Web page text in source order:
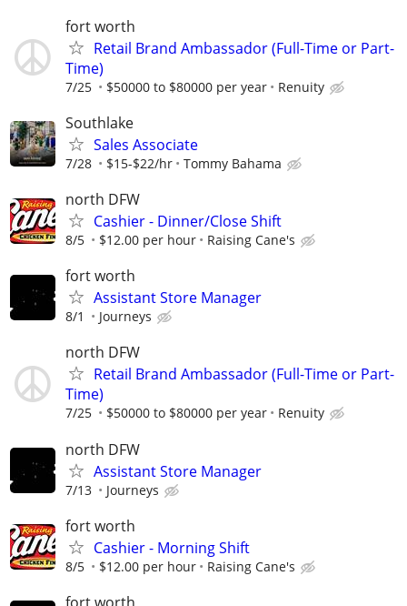
fort worth
Retail Brand Ambassador (Full-Time or Part-
Time)
7/25 $50000 to $80000 per year Renuity
Southlake
Sales Associate
7/28 $15-$22/hr Tommy Bahama
north DFW
Cashier - Dinner/Close Shift
8/5 $12.00 per hour Raising Cane's
fort worth
Assistant Store Manager
8/1 Journeys
north DFW
Retail Brand Ambassador (Full-Time or Part-
Time)
7/25 $50000 to $80000 per year Renuity
north DFW
Assistant Store Manager
7/13 Journeys
fort worth
Cashier - Morning Shift
8/5 $12.00 per hour Raising Cane's